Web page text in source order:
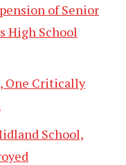
of Senior
High School
One Critically
School,